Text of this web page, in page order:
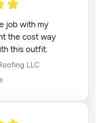
job with my
the cost way
this outfit.
LLC